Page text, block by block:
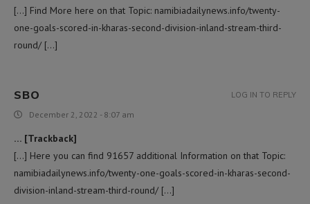
[…] Find More here on that Topic: namibiadailynews.info/twenty-
one-goals-scored-in-kharas-second-division-inland-stream-third-
round/ […]
SBO
December 2, 2022 - 8:07 am
… [Trackback]
[…] Here you can find 91657 additional Information on that Topic:
namibiadailynews.info/twenty-one-goals-scored-in-kharas-second-
division-inland-stream-third-round/ […]
LOG IN TO REPLY